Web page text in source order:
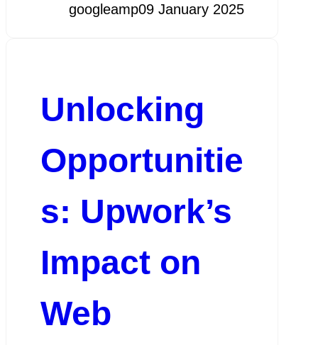
googleamp09 January 2025
Unlocking
Opportunitie
s: Upwork’s
Impact on
Web